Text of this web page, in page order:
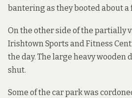
bantering as they booted about a
On the other side ofthe partially
Irishtown Sports and Fitness
the day. The large heavy wooden
shut.
Some of the car park was